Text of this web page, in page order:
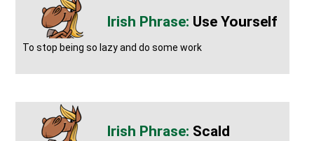
Use Yourself
To stop being so lazy and do some work
Scald